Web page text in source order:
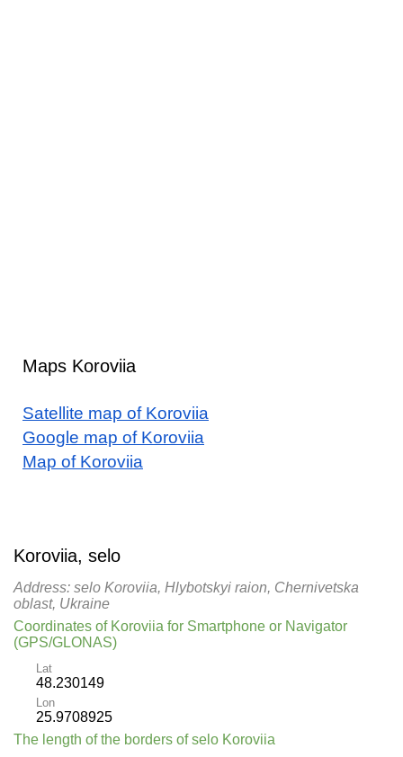
Maps Koroviia
Satellite map of Koroviia
Google map of Koroviia
Map of Koroviia
Koroviia, selo
Address: selo Koroviia, Hlybotskyi raion, Chernivetska
oblast, Ukraine
Coordinates of Koroviia for Smartphone or Navigator
(GPS/GLONAS)
Lat
48.230149
Lon
25.9708925
The length of the borders of selo Koroviia